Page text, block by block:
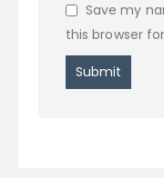
Save my
this browser